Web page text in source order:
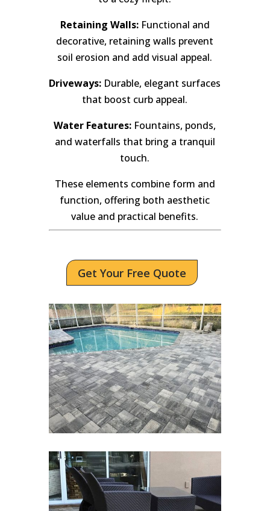
Retaining Walls:Functional and
decorative, retaining walls prevent
soil erosion and add visual appeal.
Driveways: Durable, elegant surfaces
that boost curb appeal.
Water Features: Fountains, ponds,
and waterfalls that bring a tranquil
touch.
These elements combine form and
function, offering both aesthetic
value and practical benefits.
Get Your Free Quote